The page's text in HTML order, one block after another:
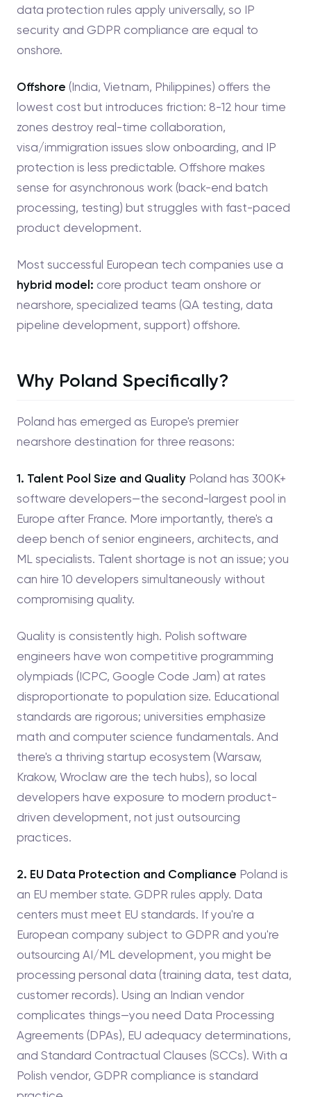
data protection rules apply universally, so IP
security and GDPR compliance are equal to
onshore.
Offshore (India, Vietnam, Philippines) offers the
lowest cost but introduces friction: 8-12 hour time
zones destroy real-time collaboration,
visa/immigration issues slow onboarding, and IP
protection is less predictable. Offshore makes
sense for asynchronous work (back-end batch
processing, testing) but struggles with fast-paced
product development.
Most successful European tech companies use a
hybrid model: core product team onshore or
nearshore, specialized teams (QA testing, data
pipeline development, support) offshore.
Why Poland Specifically?
Poland has emerged as Europe's premier
nearshore destination for three reasons:
1. Talent Pool Size and Quality Poland has 300K+
software developers—the second-largest pool in
Europe after France. More importantly, there's a
deep bench of senior engineers, architects, and
ML specialists. Talent shortage is not an issue; you
can hire 10 developers simultaneously without
compromising quality.
Quality is consistently high. Polish software
engineers have won competitive programming
olympiads (ICPC, Google Code Jam) at rates
disproportionate to population size. Educational
standards are rigorous; universities emphasize
math and computer science fundamentals. And
there's a thriving startup ecosystem (Warsaw,
Krakow, Wroclaw are the tech hubs), so local
developers have exposure to modern product-
driven development, not just outsourcing
practices.
2. EU Data Protection and Compliance Poland is
an EU member state. GDPR rules apply. Data
centers must meet EU standards. If you're a
European company subject to GDPR and you're
outsourcing AI/ML development, you might be
processing personal data (training data, test data,
customer records). Using an Indian vendor
complicates things—you need Data Processing
Agreements (DPAs), EU adequacy determinations,
and Standard Contractual Clauses (SCCs). With a
Polish vendor, GDPR compliance is standard